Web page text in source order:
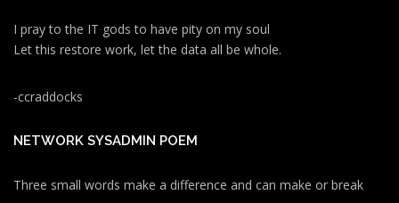
I pray to the IT gods to have pity on my soul
Let this restore work, let the data all be whole.
-ccraddocks
NETWORK SYSADMIN POEM
Three small words make a difference and can make or break